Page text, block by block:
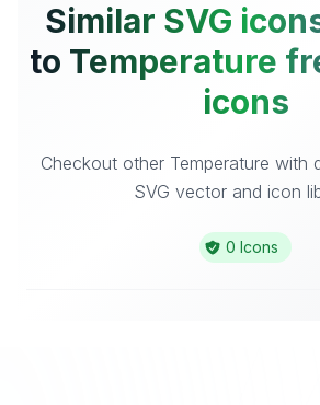
Similar SVG
to Temperature
icons
Checkout other Temperature with
SVG vector and icon
0 Icons